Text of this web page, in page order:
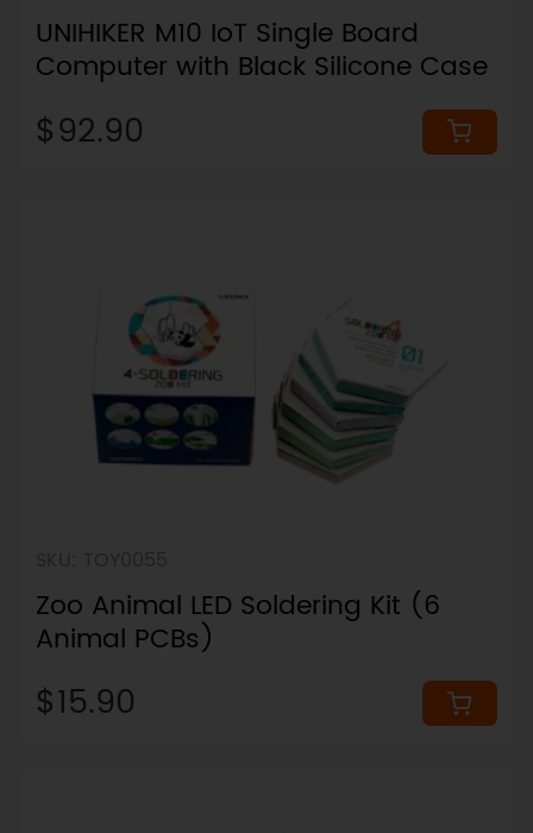
UNIHIKER M10 IoT Single Board
Computer with Black Silicone Case
$92.90
Zoo Animal LED Soldering Kit (6
Animal PCBs)
$15.90